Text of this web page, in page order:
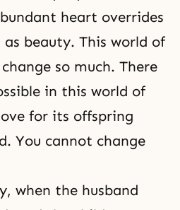
heart overrides
as beauty. This world of
so much. There
in this world of
for its offspring
You cannot change
when the husband